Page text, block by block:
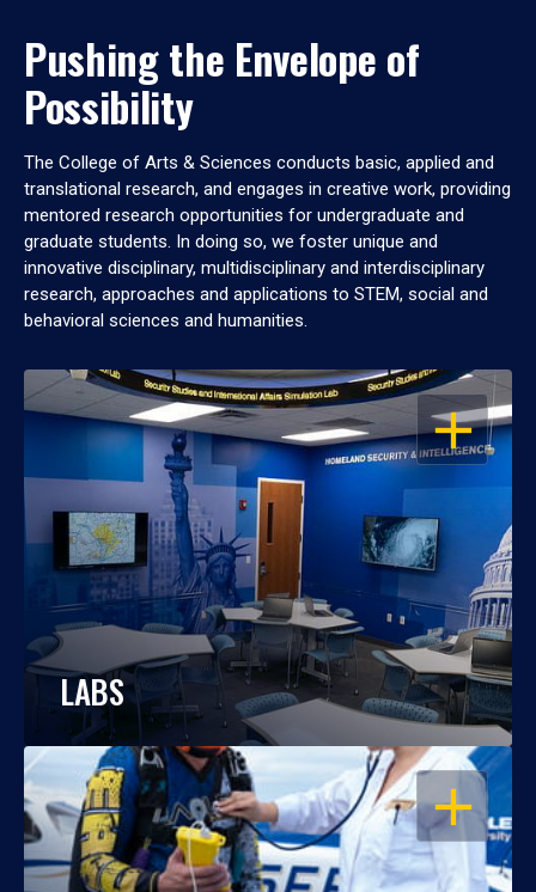
Pushing the Envelope of
Possibility
The College of Arts & Sciences conducts basic, applied and
translational research, and engages in creative work, providing
mentored research opportunities for undergraduate and
graduate students. In doing so, we foster unique and
innovative disciplinary, multidisciplinary and interdisciplinary
research, approaches and applications to STEM, social and
behavioral sciences and humanities.
OPEN
LABS
OPEN